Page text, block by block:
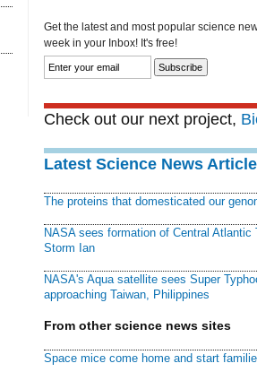
Get the latest and most popular science
week in your Inbox! It's free!
Check out our next project,
Latest Science News
The proteins that domesticated our
NASA sees formation of Central Atlantic
Storm Ian
NASA's Aqua satellite sees Super
approaching Taiwan, Philippines
From other science news sites
Space mice come home and start